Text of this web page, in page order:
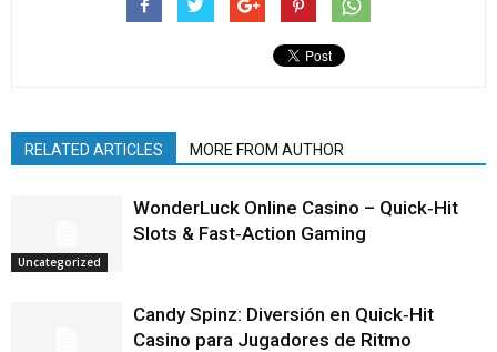
RELATED ARTICLES MORE FROM AUTHOR
Uncategorized
WonderLuck Online Casino – Quick‑Hit
Slots & Fast‑Action Gaming
Candy Spinz: Diversión en Quick‑Hit
Casino para Jugadores de Ritmo